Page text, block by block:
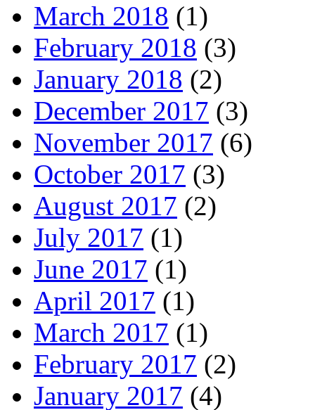
March 2018 (1)
February 2018 (3)
January 2018 (2)
December 2017 (3)
November 2017 (6)
October 2017 (3)
August 2017 (2)
July 2017 (1)
June 2017 (1)
April 2017 (1)
March 2017 (1)
February 2017 (2)
January 2017 (4)